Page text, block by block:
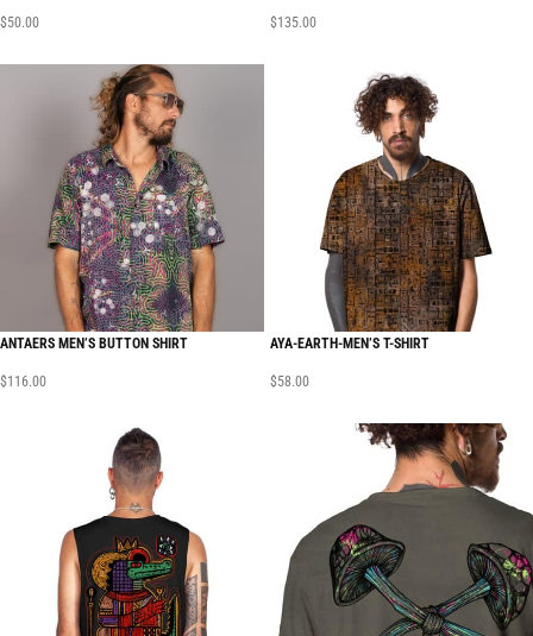
$50.00 $135.00
ANTAERS MEN’S BUTTON SHIRT
$116.00
AYA-EARTH-MEN’S T-SHIRT
$58.00